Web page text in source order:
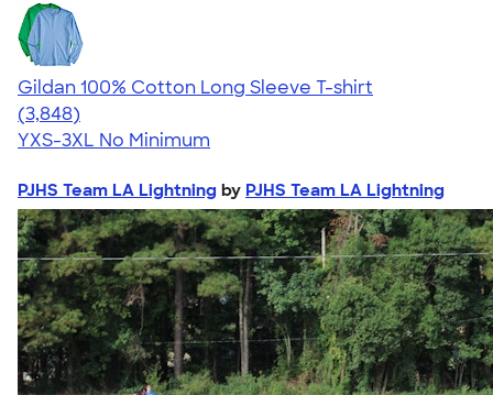
Gildan 100% Cotton Long Sleeve T-shirt
4.61
3848
(3,848)
YXS-3XL No Minimum
PJHS Team LA Lightning by PJHS Team LA Lightning